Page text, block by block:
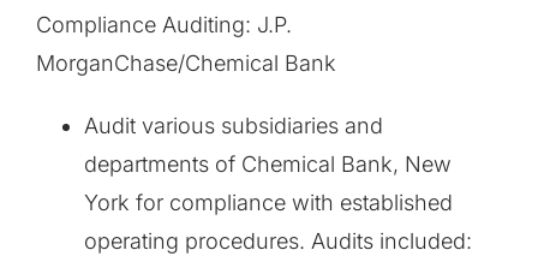
Compliance Auditing: J.P.
MorganChase/Chemical Bank
Audit various subsidiaries and
departments of Chemical Bank, New
York for compliance with established
operating procedures. Audits included: